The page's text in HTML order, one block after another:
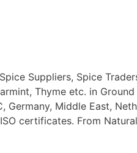
Suppliers, Spice
Thyme etc. in
Germany, Middle East,
certificates. From